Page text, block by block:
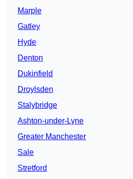
Marple
Gatley
Hyde
Denton
Dukinfield
Droylsden
Stalybridge
Ashton-under-Lyne
Greater Manchester
Sale
Stretford